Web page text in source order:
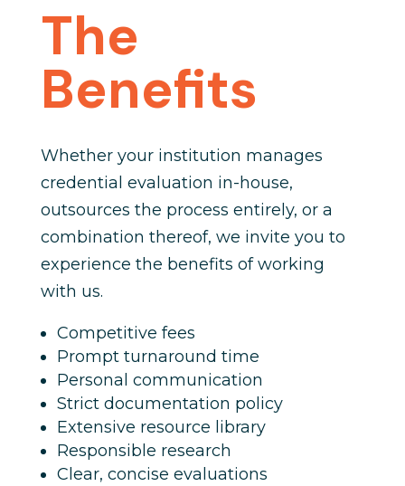
The
Benefits
Whether your institution manages
credential evaluation in-house,
outsources the process entirely, or a
combination thereof, we invite you to
experience the benefits of working
with us.
Competitive fees
Prompt turnaround time
Personal communication
Strict documentation policy
Extensive resource library
Responsible research
Clear, concise evaluations